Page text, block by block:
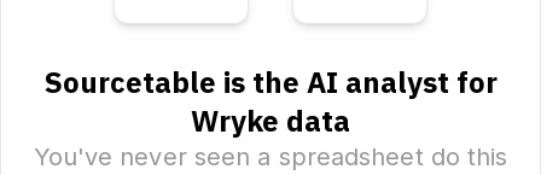
Sourcetable is the AI analyst for
Wryke data
You've never seen a spreadsheet do this